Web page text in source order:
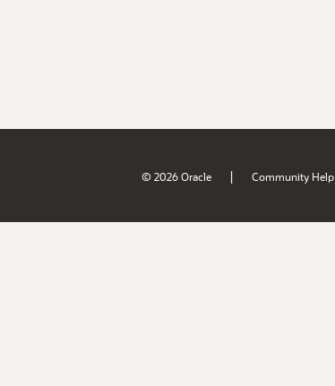
© 2026 Oracle | Community Help